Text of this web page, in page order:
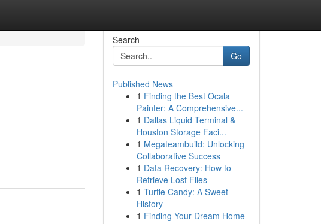
Search
Go
Published News
1 Finding the Best Ocala
Painter: A Comprehensive...
1 Dallas Liquid Terminal &
Houston Storage Faci...
1 Megateambuild: Unlocking
Collaborative Success
1 Data Recovery: How to
Retrieve Lost Files
1 Turtle Candy: A Sweet
History
1 Finding Your Dream Home